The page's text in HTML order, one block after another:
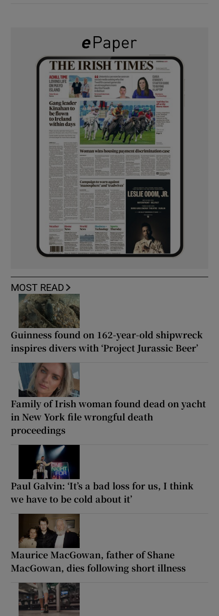
MOST READ
Guinness found on 162-year-old shipwreck
inspires divers with ‘Project Jurassic Beer’
Family of Irish woman found dead on yacht
in New York file wrongful death
proceedings
Paul Galvin: ‘It’s a bad loss for us, I think
we have to be cold about it’
Maurice MacGowan, father of Shane
MacGowan, dies following short illness